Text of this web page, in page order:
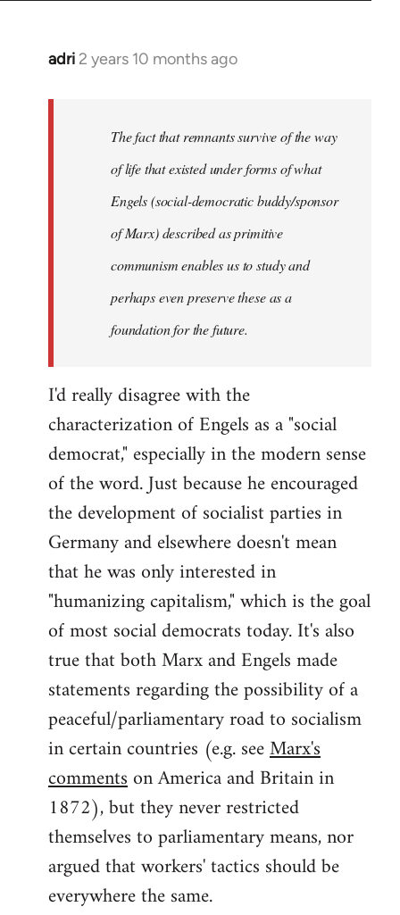
adri 2 years 10 months ago
The fact that remnants survive of the way
of life that existed under forms of what
Engels (social-democratic buddy/sponsor
of Marx) described as primitive
communism enables us to study and
perhaps even preserve these as a
foundation for the future.
I'd really disagree with the
characterization of Engels as a "social
democrat," especially in the modern sense
of the word. Just because he encouraged
the development of socialist parties in
Germany and elsewhere doesn't mean
that he was only interested in
"humanizing capitalism," which is the goal
of most social democrats today. It's also
true that both Marx and Engels made
statements regarding the possibility of a
peaceful/parliamentary road to socialism
in certain countries (e.g. seeMarx's
commentson America and Britain in
1872), but they never restricted
themselves to parliamentary means, nor
argued that workers' tactics should be
everywhere the same.